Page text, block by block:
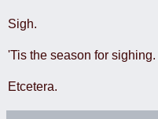
Sigh.
'Tis the season for sighing.
Etcetera.